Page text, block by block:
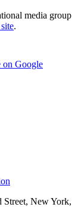
media group
.
on Google
New York,